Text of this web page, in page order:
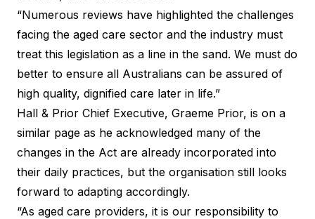
“Numerous reviews have highlighted the challenges
facing the aged care sector and the industry must
treat this legislation as a line in the sand. We must do
better to ensure all Australians can be assured of
high quality, dignified care later in life.”
Hall & Prior Chief Executive, Graeme Prior, is on a
similar page as he acknowledged many of the
changes in the Act are already incorporated into
their daily practices, but the organisation still looks
forward to adapting accordingly.
“As aged care providers, it is our responsibility to